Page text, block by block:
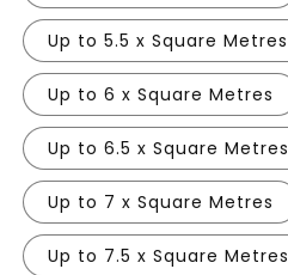
Up to 5.5 x Square Metres
Up to 6 x Square Metres
Up to 6.5 x Square Metres
Up to 7 x Square Metres
Up to 7.5 x Square Metres